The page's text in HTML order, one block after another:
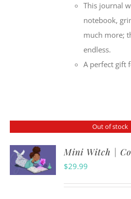
This journal
notebook,
much more;
endless.
A perfect gift
Out of stock
Mini Witch |
$29.99